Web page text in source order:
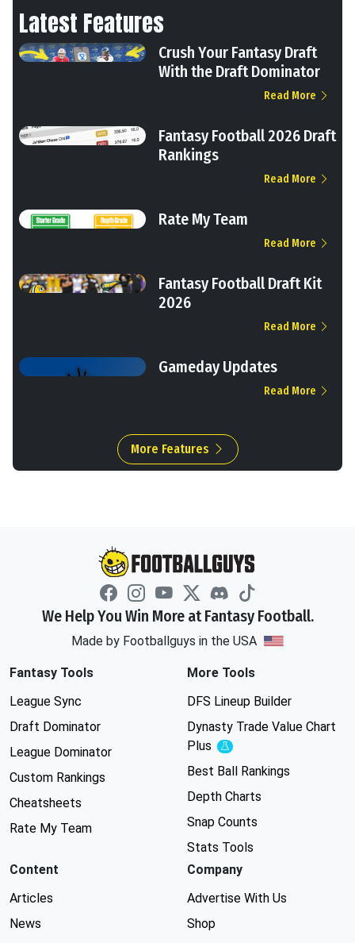
Latest Features
Crush Your Fantasy Draft
With the Draft Dominator
Read More
Fantasy Football 2026 Draft
Rankings
Read More
Rate My Team
Read More
Fantasy Football Draft Kit
2026
Read More
Gameday Updates
Read More
More Features
We Help You Win More at Fantasy Football.
Made by Footballguys in the USA
Fantasy Tools
League Sync
Draft Dominator
League Dominator
Custom Rankings
Cheatsheets
Rate My Team
More Tools
DFS Lineup Builder
Dynasty Trade Value Chart
Plus
Experimental
Best Ball Rankings
Depth Charts
Snap Counts
Stats Tools
Content
Articles
News
Company
Advertise With Us
Shop